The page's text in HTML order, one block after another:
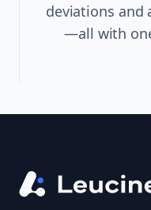
deviations and
—all with